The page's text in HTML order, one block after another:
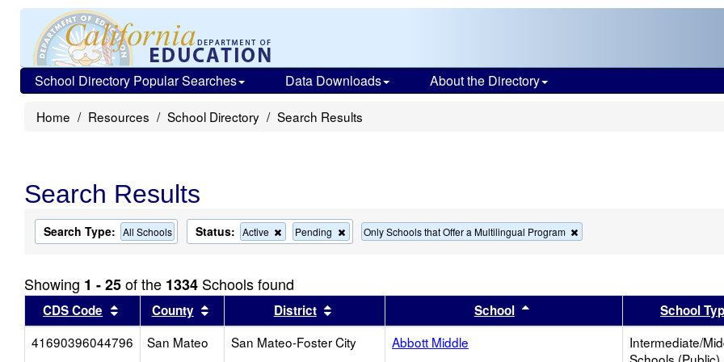
School Directory Popular Searches Data Downloads About the Directory
Home Resources School Directory Search Results
Search Results
Search Type: All Schools Status: Active
Remove
this
the
search
Pending
Remove
this
search
Only Schools that Offer a Multilingual Program
this
search
Showing 1 - 25of the 1334 Schools found
CDS Code Sort results by this header
County Sort results by this header
District Sort results by this headerSchool Sort results by this header
School
41690396044796
San Mateo San Mateo-Foster City Abbott Middle
Intermediate/